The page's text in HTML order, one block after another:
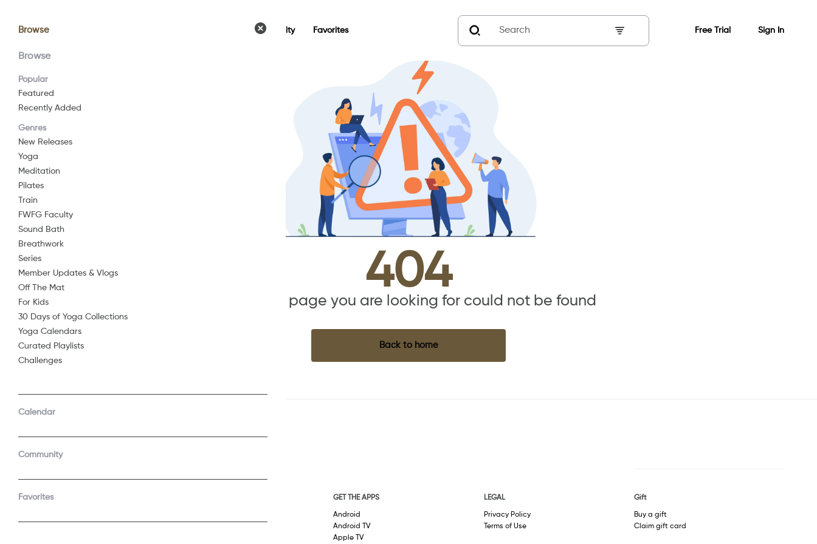
Community Favorites Free Trial Sign In
Browse
Browse
Popular
Featured
Recently Added
Genres
New Releases
Yoga
Meditation
Pilates
Train
FWFG Faculty
Sound Bath
Breathwork
Series
Member Updates & Vlogs
Off The Mat
For Kids
30 Days of Yoga Collections
Yoga Calendars
Curated Playlists
Challenges
Calendar
Community
Favorites
404
Sorry, the page you are looking for could not be found
Back to home
COMPANY GET THE APPS
Android
Android TV
Apple TV
LEGAL
Privacy Policy
Terms of Use
Gift
Buy a gift
Claim gift card